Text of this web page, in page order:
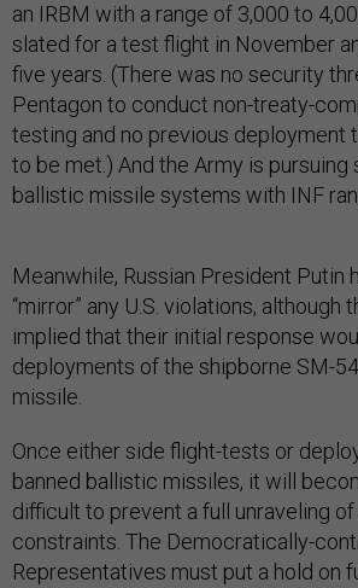
an IRBM with a range of 3,000 to
slated for a test flight in November
five years. (There was no security
Pentagon to conduct non-treaty-
testing and no previous deployment
to be met.) And the Army is pursuing
ballistic missile systems with INF
Meanwhile, Russian President Putin
“mirror” any U.S. violations, although
implied that their initial response
deployments of the shipborne SM-
missile.
Once either side flight-tests or
banned ballistic missiles, it will
difficult to prevent a full unraveling
constraints. The Democratically-
Representatives must put a hold on